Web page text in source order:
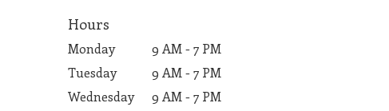
Hours
Monday
9 AM - 7 PM
Tuesday
9 AM - 7 PM
Wednesday
9 AM - 7 PM